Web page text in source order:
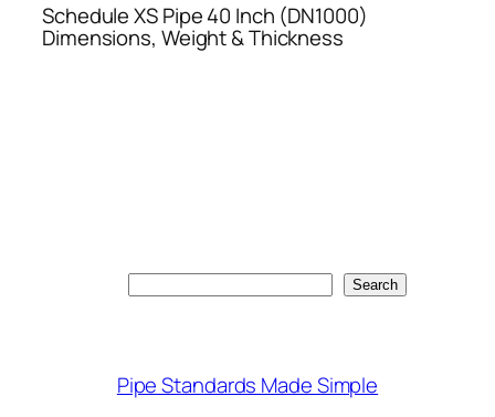
Schedule XS Pipe 40 Inch (DN1000)
Dimensions, Weight & Thickness
Search
Pipe Standards Made Simple